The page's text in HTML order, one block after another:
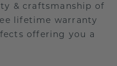
& craftsmanship of
lifetime warranty
offering you a